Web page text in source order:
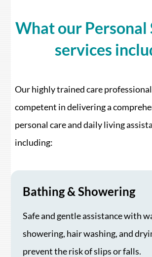
What our Personal
services
Our highly trained care
competent in delivering a
personal care and daily living
including:
Bathing & Showering
Safe and gentle assistance with
showering, hair washing, and
prevent the risk of slips or falls.